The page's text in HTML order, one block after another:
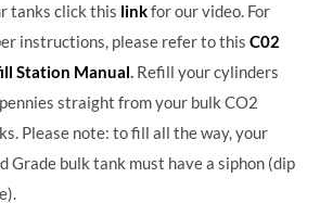
tanks click this linkfor our video. For
instructions, please refer to thisC02
Station Manual. Refill your cylinders
straight from your bulk CO2
Please note: to fill all the way, your
Grade bulk tank must have a siphon (dip